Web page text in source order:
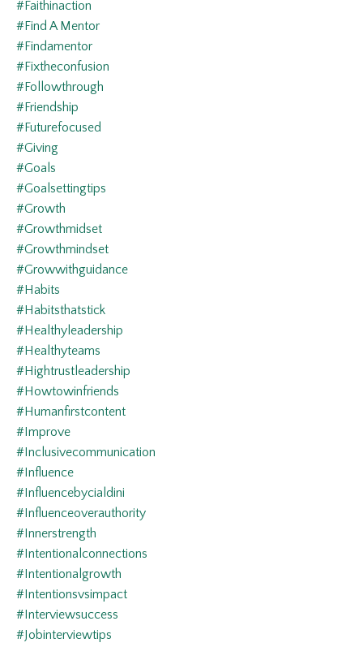
#faithinaction
#find A Mentor
#findamentor
#fixtheconfusion
#followthrough
#friendship
#futurefocused
#giving
#goals
#goalsettingtips
#growth
#growthmidset
#growthmindset
#growwithguidance
#habits
#habitsthatstick
#healthyleadership
#healthyteams
#hightrustleadership
#howtowinfriends
#humanfirstcontent
#improve
#inclusivecommunication
#influence
#influencebycialdini
#influenceoverauthority
#innerstrength
#intentionalconnections
#intentionalgrowth
#intentionsvsimpact
#interviewsuccess
#jobinterviewtips